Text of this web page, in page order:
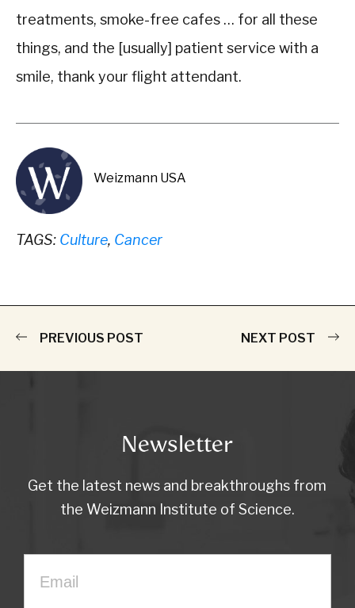
treatments, smoke-free cafes … for all these
things, and the [usually] patient service with a
smile, thank your flight attendant.
Weizmann USA
TAGS: Culture, Cancer
PREVIOUS POST NEXT POST
Newsletter
Get the latest news and breakthroughs from
the Weizmann Institute of Science.